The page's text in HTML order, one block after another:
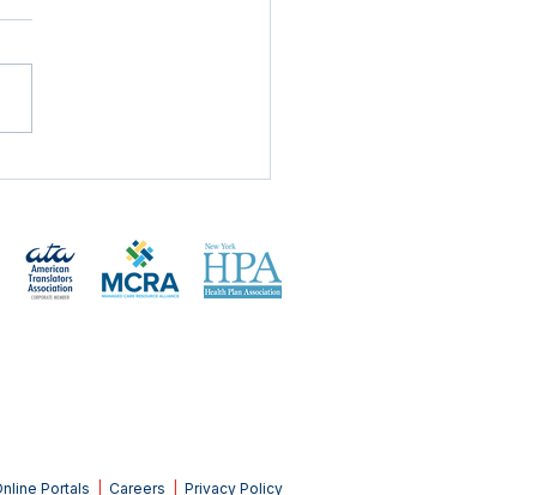
Portals Careers Privacy Policy